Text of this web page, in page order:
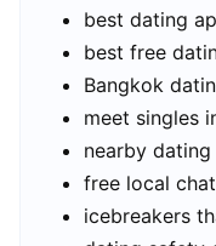
best dating
best free
Bangkok
meet singles
nearby
free local chat
icebreakers